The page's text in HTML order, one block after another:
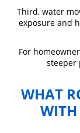
Third, water
exposure and
For
steeper
WHAT
WITH